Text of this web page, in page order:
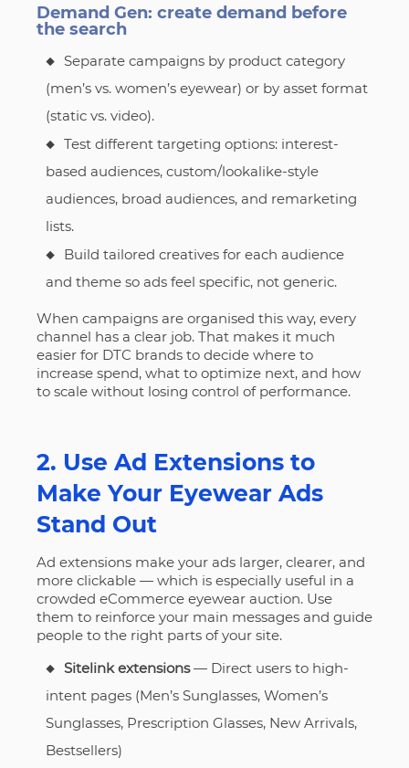
Demand Gen: create demand before
the search
Separate campaigns by product category
(men’s vs. women’s eyewear) or by asset format
(static vs. video).
Test different targeting options: interest-
based audiences, custom/lookalike-style
audiences, broad audiences, and remarketing
lists.
Build tailored creatives for each audience
and theme so ads feel specific, not generic.
When campaigns are organised this way, every
channel has a clear job. That makes it much
easier for DTC brands to decide where to
increase spend, what to optimize next, and how
to scale without losing control of performance.
2. Use Ad Extensions to
Make Your Eyewear Ads
Stand Out
Ad extensions make your ads larger, clearer, and
more clickable — which is especially useful in a
crowded eCommerce eyewear auction. Use
them to reinforce your main messages and guide
people to the right parts of your site.
Sitelink extensions— Direct users to high-
intent pages (Men’s Sunglasses, Women’s
Sunglasses, Prescription Glasses, New Arrivals,
Bestsellers)